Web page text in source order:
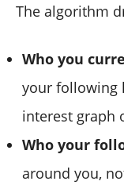
The algorithm
Who you
your following
interest graph
Who your
around you,